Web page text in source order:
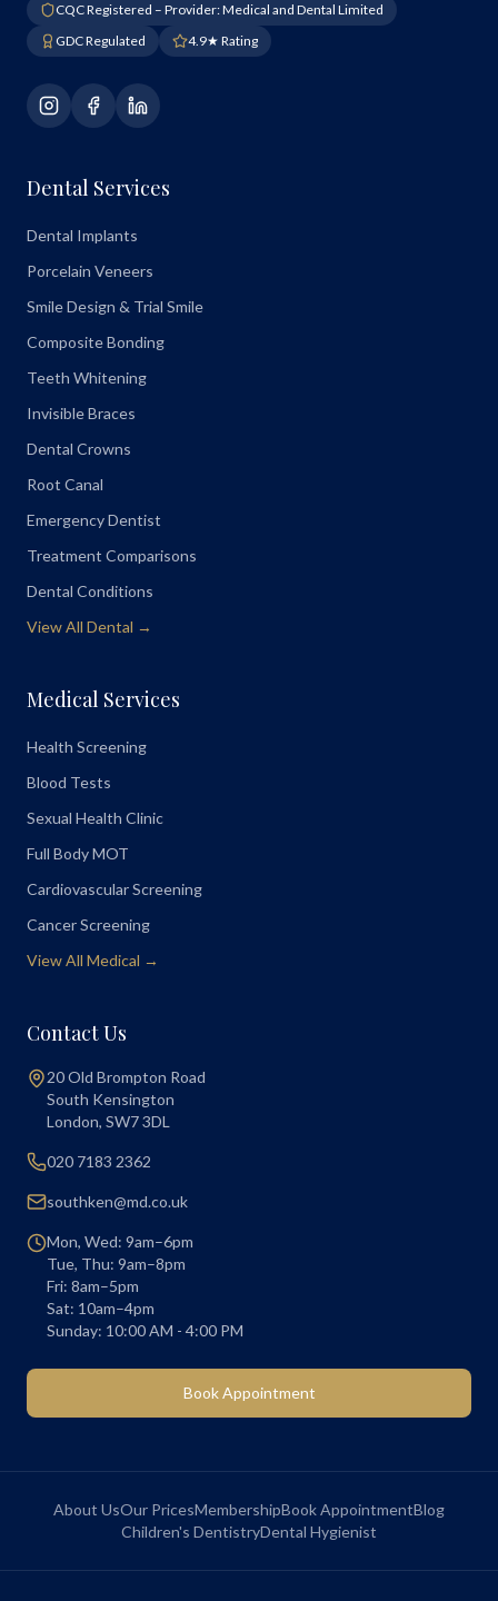
CQC Registered – Provider: Medical and Dental Limited
GDC Regulated
4.9★ Rating
Dental Services
Dental Implants
Porcelain Veneers
Smile Design & Trial Smile
Composite Bonding
Teeth Whitening
Invisible Braces
Dental Crowns
Root Canal
Emergency Dentist
Treatment Comparisons
Dental Conditions
View All Dental →
Medical Services
Health Screening
Blood Tests
Sexual Health Clinic
Full Body MOT
Cardiovascular Screening
Cancer Screening
View All Medical →
Contact Us
20 Old Brompton Road
South Kensington
London, SW7 3DL
020 7183 2362
southken@md.co.uk
Mon, Wed: 9am–6pm
Tue, Thu: 9am–8pm
Fri: 8am–5pm
Sat: 10am–4pm
Sunday: 10:00 AM - 4:00 PM
Book Appointment
About UsOur PricesMembershipBook AppointmentBlog
Children's DentistryDental Hygienist